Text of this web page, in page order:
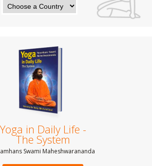
Yoga in Daily Life -
The System
Swami Maheshwarananda